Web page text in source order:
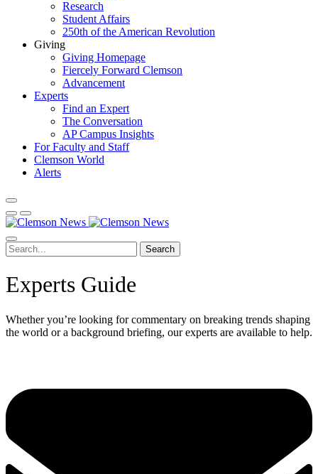
Research
Student Affairs
250th of the American Revolution
Giving
Giving Homepage
Fiercely Forward Clemson
Advancement
Experts
Find an Expert
The Conversation
AP Campus Insights
For Faculty and Staff
Clemson World
Alerts
Search
Experts Guide
Whether you’re looking for commentary on breaking trends shaping
the world or a background briefing, our experts are available to help.